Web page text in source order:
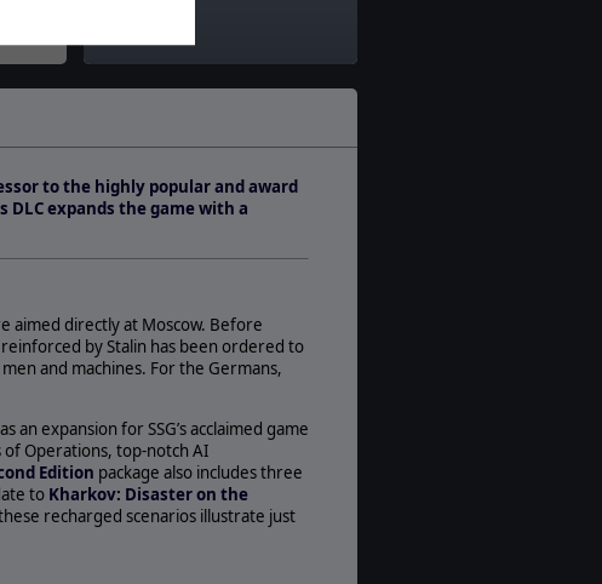
Eastern Europe
Difficulty:
Players:
1-2
Traditional PBEM
Game Editor:
Manual:
PDF E-Book
Unit Scale:
Division
to the highly popular and award
expands the game with a
aimed directly at Moscow. Before
by Stalin has been ordered to
and machines. For the Germans,
expansion for SSG’s acclaimed game
of Operations, top-notch AI
Edition package also includes three
to Kharkov: Disaster on the
recharged scenarios illustrate just